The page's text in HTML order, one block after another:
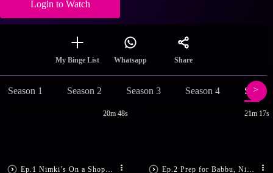
Login to Watch
My Binge List Whatsapp Share
Season 1 Season 2 Season 3 Season 4
20m 48s 21m 17s